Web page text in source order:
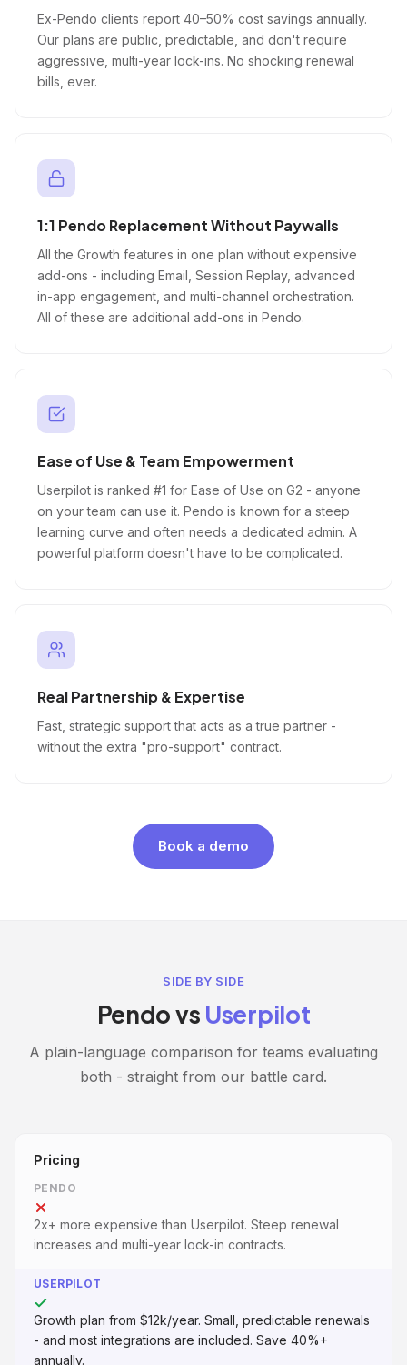
Ex-Pendo clients report 40–50% cost savings annually.
Our plans are public, predictable, and don't require
aggressive, multi-year lock-ins. No shocking renewal
bills, ever.
1:1 Pendo Replacement Without Paywalls
All the Growth features in one plan without expensive
add-ons - including Email, Session Replay, advanced
in-app engagement, and multi-channel orchestration.
All of these are additional add-ons in Pendo.
Ease of Use & Team Empowerment
Userpilot is ranked #1 for Ease of Use on G2 - anyone
on your team can use it. Pendo is known for a steep
learning curve and often needs a dedicated admin. A
powerful platform doesn't have to be complicated.
Real Partnership & Expertise
Fast, strategic support that acts as a true partner -
without the extra "pro-support" contract.
Book a demo
SIDE BY SIDE
Pendo vs Userpilot
A plain-language comparison for teams evaluating
both - straight from our battle card.
Pricing
PENDO
2x+ more expensive than Userpilot. Steep renewal
increases and multi-year lock-in contracts.
USERPILOT
Growth plan from $12k/year. Small, predictable renewals
- and most integrations are included. Save 40%+
annually.